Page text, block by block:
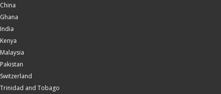
China
Ghana
India
Kenya
Malaysia
Pakistan
Switzerland
Trinidad and Tobago